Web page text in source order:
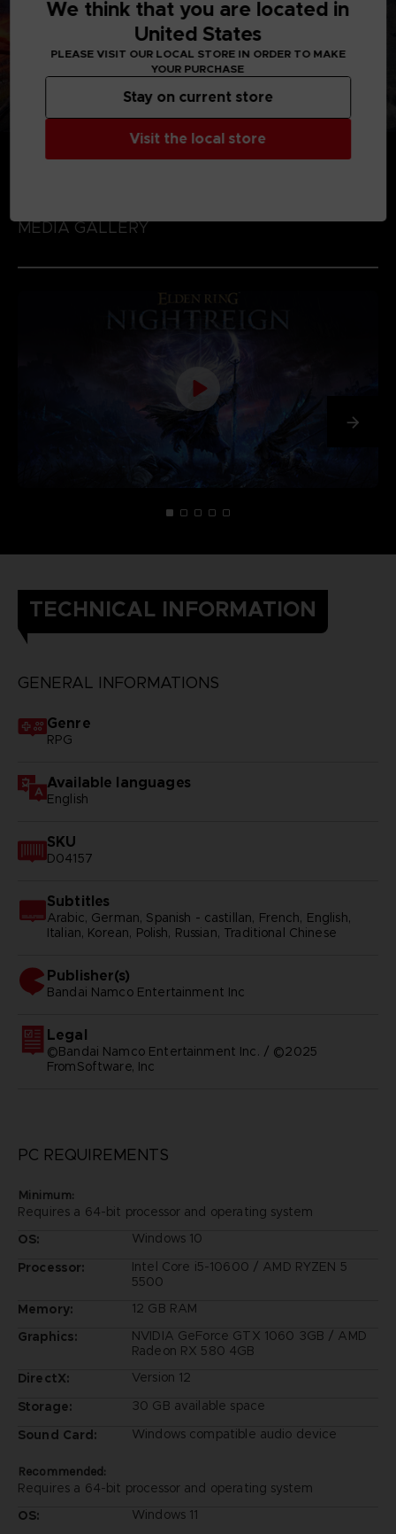
MEDIA GALLERY
TECHNICAL INFORMATION
GENERAL INFORMATIONS
Genre
RPG
Available languages
English
SKU
D04157
Subtitles
Arabic, German, Spanish - castillan, French, English,
Italian, Korean, Polish, Russian, Traditional Chinese
Publisher(s)
bandai namco entertainment inc
Legal
©Bandai Namco Entertainment Inc. / ©2025
FromSoftware, Inc
PC REQUIREMENTS
Minimum:
Requires a 64-bit processor and operating system
OS:
Windows 10
Processor:
Intel Core i5-10600 / AMD RYZEN 5
5500
Memory:
12 GB RAM
Graphics:
NVIDIA GeForce GTX 1060 3GB / AMD
Radeon RX 580 4GB
DirectX:
Version 12
Storage:
30 GB available space
Sound Card:
Windows compatible audio device
Recommended:
Requires a 64-bit processor and operating system
OS:
Windows 11
We think that you are located in
United States
PLEASE VISIT OUR LOCAL STORE IN ORDER TO MAKE
YOUR PURCHASE
Visit the local store
Stay on current store